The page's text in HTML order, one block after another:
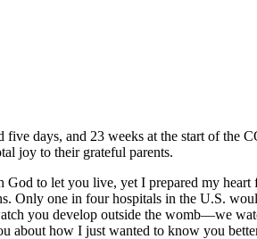
days, and 23 weeks at the start of
joy to their grateful parents.
to let you live, yet I prepared my
Only one in four hospitals in the U.S.
you develop outside the womb—we
about how I just wanted to know you